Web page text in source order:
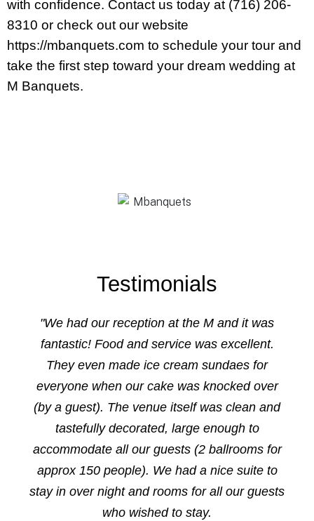
with confidence. Contact us today at (716) 206-
8310 or check out our website
https://mbanquets.com to schedule your tour and
take the first step toward your dream wedding at
M Banquets.
Testimonials
"We had our reception at the M and it was
fantastic! Food and service was excellent.
They even made ice cream sundaes for
everyone when our cake was knocked over
(by a guest). The venue itself was clean and
tastefully decorated, large enough to
accommodate all our guests (2 ballrooms for
approx 150 people). We had a nice suite to
stay in over night and rooms for all our guests
who wished to stay.